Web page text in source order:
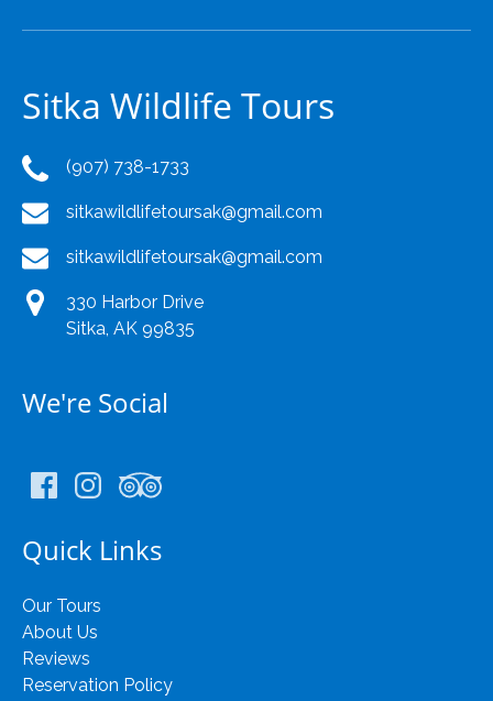
Sitka Wildlife Tours
(907) 738-1733
sitkawildlifetoursak@gmail.com
sitkawildlifetoursak@gmail.com
330 Harbor Drive
Sitka, AK 99835
We're Social
Quick Links
Our Tours
About Us
Reviews
Reservation Policy